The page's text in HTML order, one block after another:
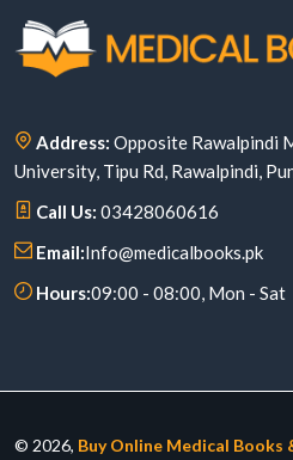
Address: Opposite Rawalpindi
University, Tipu Rd, Rawalpindi,
Call Us: 03428060616
Email:Info@medicalbooks.pk
Hours:09:00 - 08:00, Mon - Sat
© 2026, Buy Online Medical Books